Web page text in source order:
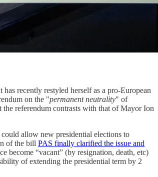
recently restyled herself as a pro-European
on the "permanent neutrality" of
referendum contrasts with that of Mayor Ion
allow new presidential elections to
of the bill PAS finally clarified the issue and
become “vacant” (by resignation, death, etc)
of extending the presidential term by 2